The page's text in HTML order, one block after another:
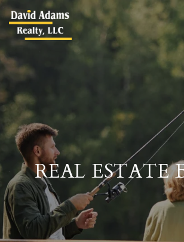
REAL ESTATE